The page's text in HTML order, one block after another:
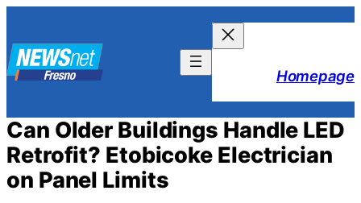
content
Homepage
Can Older Buildings Handle LED
Retrofit? Etobicoke Electrician
on Panel Limits